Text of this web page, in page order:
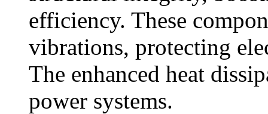
efficiency. These
vibrations, protecting
The enhanced heat
power systems.